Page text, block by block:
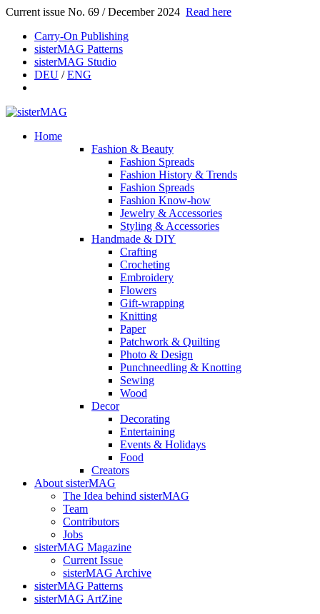
Current issue No. 69 / December 2024 Read here
Carry-On Publishing
sisterMAG Patterns
sisterMAG Studio
DEU /ENG
Home
Fashion & Beauty
Fashion Spreads
Fashion History & Trends
Fashion Spreads
Fashion Know-how
Jewelry & Accessories
Styling & Accessories
Handmade & DIY
Crafting
Crocheting
Embroidery
Flowers
Gift-wrapping
Knitting
Paper
Patchwork & Quilting
Photo & Design
Punchneedling & Knotting
Sewing
Wood
Decor
Decorating
Entertaining
Events & Holidays
Food
Creators
About sisterMAG
The Idea behind sisterMAG
Team
Contributors
Jobs
sisterMAG Magazine
Current Issue
sisterMAG Archive
sisterMAG Patterns
sisterMAG ArtZine